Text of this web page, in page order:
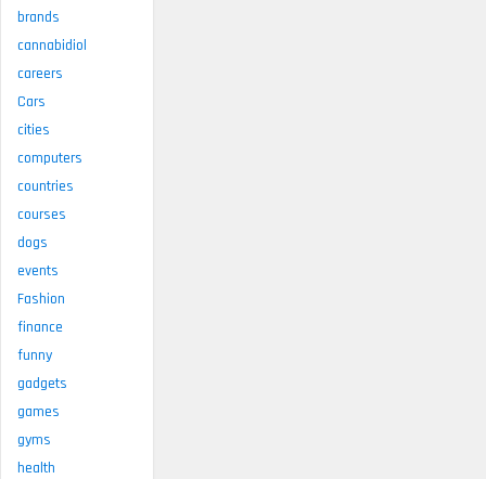
brands
cannabidiol
careers
Cars
cities
computers
countries
courses
dogs
events
Fashion
finance
funny
gadgets
games
gyms
health